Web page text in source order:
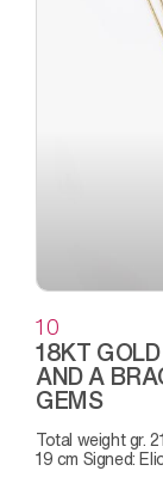
10
18KT
AND A
GEMS
Total weight gr. 21 Necklace length 44 cm and 42 cm, bracelet
19 cm Signed: